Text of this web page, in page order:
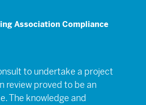
Association Compliance
to undertake a project
review proved to be an
The knowledge and